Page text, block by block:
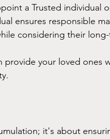
a Trusted individual
ensures responsible
considering their
provide your loved ones
it's about